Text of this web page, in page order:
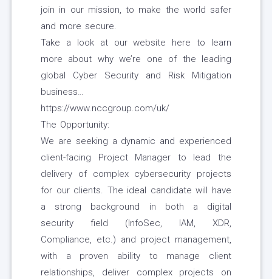
join in our mission, to make the world safer
and more secure.
Take a look at our website here to learn
more about why we’re one of the leading
global Cyber Security and Risk Mitigation
business…
https://www.nccgroup.com/uk/
The Opportunity:
We are seeking a dynamic and experienced
client-facing Project Manager to lead the
delivery of complex cybersecurity projects
for our clients. The ideal candidate will have
a strong background in both a digital
security field (InfoSec, IAM, XDR,
Compliance, etc.) and project management,
with a proven ability to manage client
relationships, deliver complex projects on